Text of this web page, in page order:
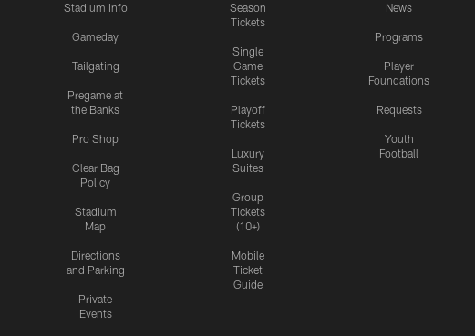
Stadium Info
Gameday
Tailgating
Pregame at
the Banks
Pro Shop
Clear Bag
Policy
Stadium
Map
Directions
and Parking
Private
Events
Season
Tickets
Single
Game
Tickets
Playoff
Tickets
Luxury
Suites
Group
Tickets
(10+)
Mobile
Ticket
Guide
News
Programs
Player
Foundations
Requests
Youth
Football